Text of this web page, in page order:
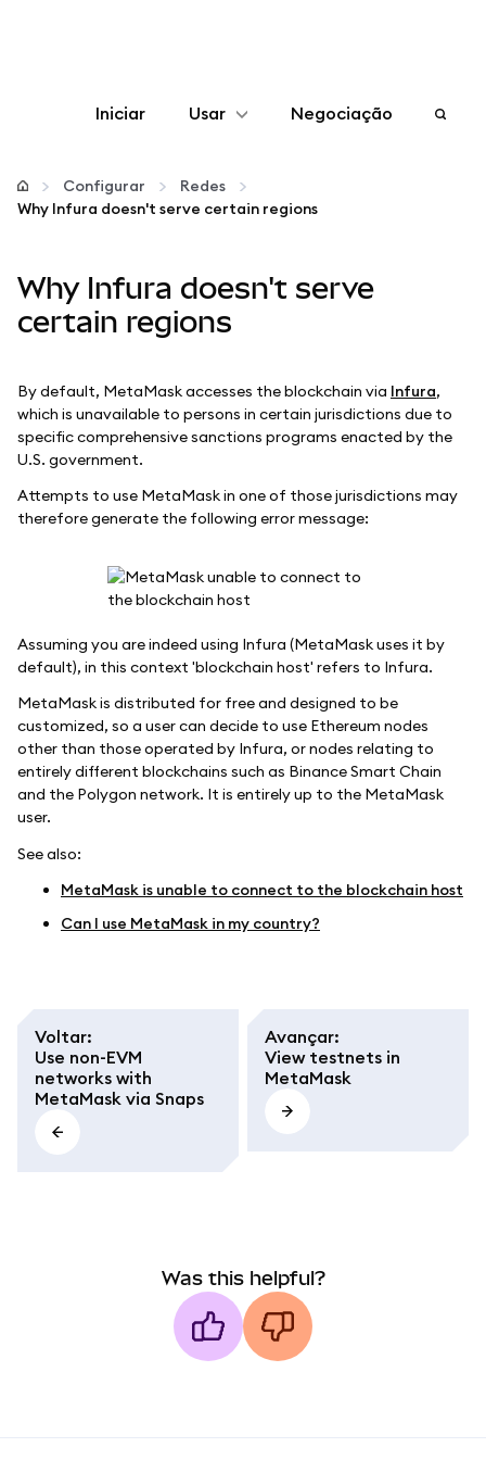
Iniciar Usar
Configurar
Mais web3
Negociação
Configurar
Redes
Why Infura doesn't serve certain regions
Why Infura doesn't serve
certain regions
By default, MetaMask accesses the blockchain via Infura,
which is unavailable to persons in certain jurisdictions due to
specific comprehensive sanctions programs enacted by the
U.S. government.
Attempts to use MetaMask in one of those jurisdictions may
therefore generate the following error message:
Assuming you are indeed using Infura (MetaMask uses it by
default), in this context 'blockchain host' refers to Infura.
MetaMask is distributed for free and designed to be
customized, so a user can decide to use Ethereum nodes
other than those operated by Infura, or nodes relating to
entirely different blockchains such as Binance Smart Chain
and the Polygon network. It is entirely up to the MetaMask
user.
See also:
MetaMask is unable to connect to the blockchain host
Can I use MetaMask in my country?
Voltar:
Use non-EVM
networks with
MetaMask via Snaps
Avançar:
View testnets in
MetaMask
Was this helpful?